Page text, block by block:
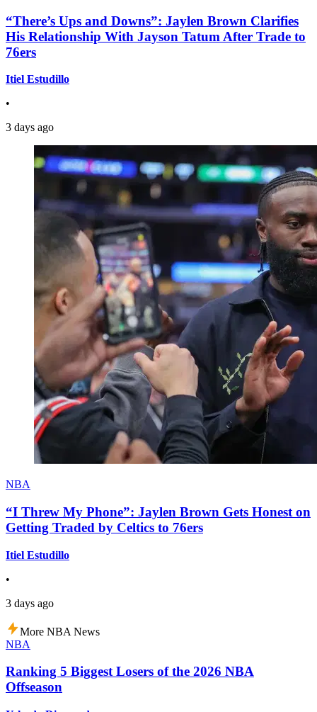
“There’s Ups and Downs”: Jaylen Brown Clarifies
His Relationship With Jayson Tatum After Trade to
76ers
Itiel Estudillo
•
3 days ago
NBA
“I Threw My Phone”: Jaylen Brown Gets Honest on
Getting Traded by Celtics to 76ers
Itiel Estudillo
•
3 days ago
More NBA News
NBA
Ranking 5 Biggest Losers of the 2026 NBA
Offseason